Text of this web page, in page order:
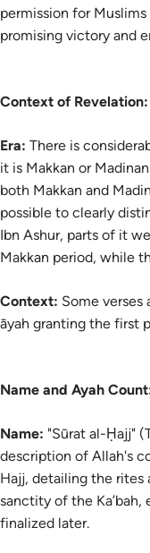
permission for
promising victory and
Context of Revelation:
Era: There is
it is Makkan or
both Makkan and
possible to clearly
Ibn Ashur, parts of it
Makkan period, while
Context: Some verses
āyah granting the first
Name and Ayah
Name: "Sūrat al-Ḥajj"
description of Allah's
Hajj, detailing the rites
sanctity of the
finalized later.